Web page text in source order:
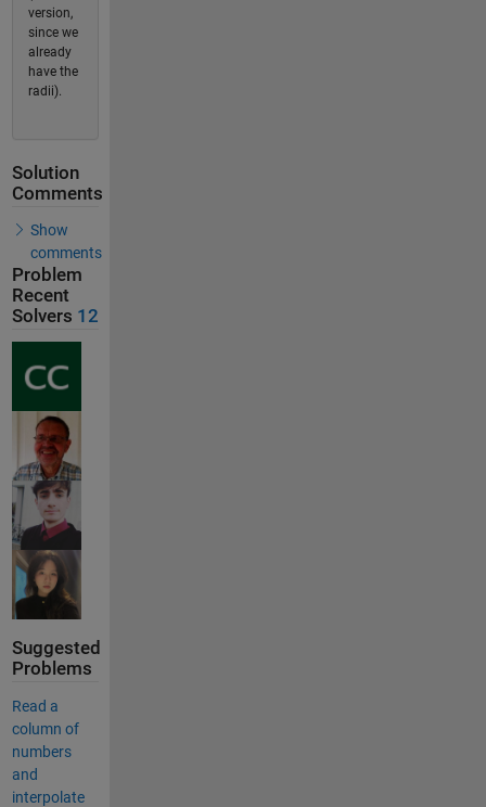
version,
since we
already
have the
radii).
Solution
Comments
Show
comments
Problem
Recent
Solvers 12
Suggested
Problems
Read a
column of
numbers
and
interpolate